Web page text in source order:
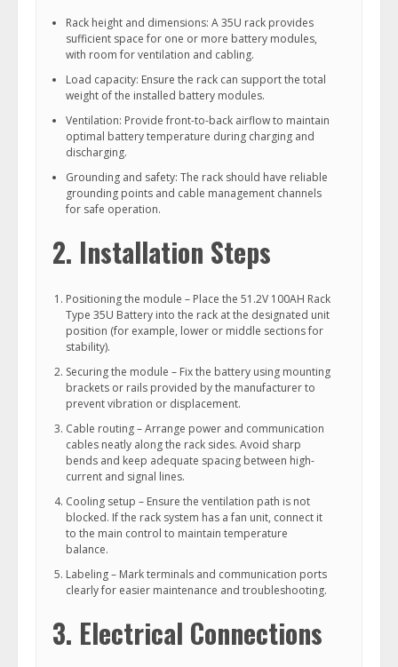
Rack height and dimensions: A 35U rack provides
sufficient space for one or more battery modules,
with room for ventilation and cabling.
Load capacity: Ensure the rack can support the total
weight of the installed battery modules.
Ventilation: Provide front-to-back airflow to maintain
optimal battery temperature during charging and
discharging.
Grounding and safety: The rack should have reliable
grounding points and cable management channels
for safe operation.
2. Installation Steps
Positioning the module – Place the 51.2V 100AH Rack
Type 35U Battery into the rack at the designated unit
position (for example, lower or middle sections for
stability).
Securing the module – Fix the battery using mounting
brackets or rails provided by the manufacturer to
prevent vibration or displacement.
Cable routing – Arrange power and communication
cables neatly along the rack sides. Avoid sharp
bends and keep adequate spacing between high-
current and signal lines.
Cooling setup – Ensure the ventilation path is not
blocked. If the rack system has a fan unit, connect it
to the main control to maintain temperature
balance.
Labeling – Mark terminals and communication ports
clearly for easier maintenance and troubleshooting.
3. Electrical Connections